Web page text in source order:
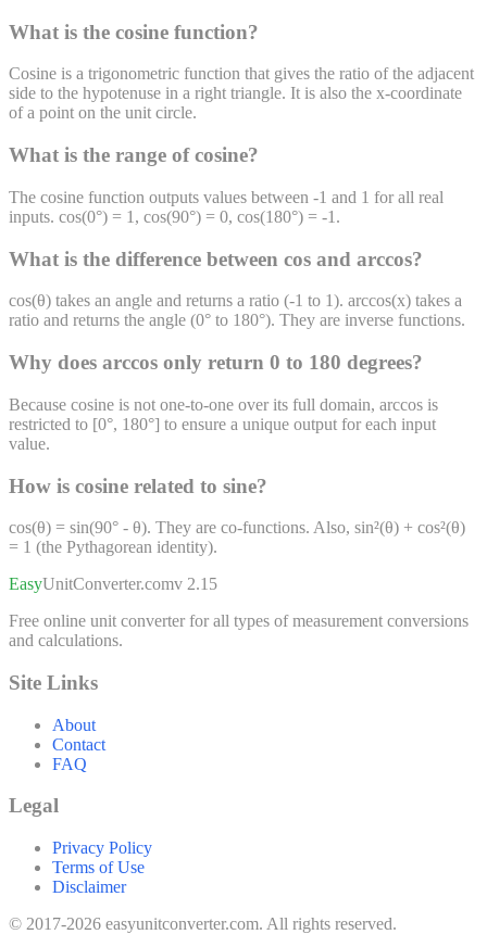
What is the cosine function?
Cosine is a trigonometric function that gives the ratio of the adjacent
side to the hypotenuse in a right triangle. It is also the x-coordinate
of a point on the unit circle.
What is the range of cosine?
The cosine function outputs values between -1 and 1 for all real
inputs. cos(0°) = 1, cos(90°) = 0, cos(180°) = -1.
What is the difference between cos and arccos?
cos(θ) takes an angle and returns a ratio (-1 to 1). arccos(x) takes a
ratio and returns the angle (0° to 180°). They are inverse functions.
Why does arccos only return 0 to 180 degrees?
Because cosine is not one-to-one over its full domain, arccos is
restricted to [0°, 180°] to ensure a unique output for each input
value.
How is cosine related to sine?
cos(θ) = sin(90° - θ). They are co-functions. Also, sin²(θ) + cos²(θ)
= 1 (the Pythagorean identity).
EasyUnitConverter.comv 2.15
Free online unit converter for all types of measurement conversions
and calculations.
Site Links
About
Contact
FAQ
Legal
Privacy Policy
Terms of Use
Disclaimer
© 2017-2026 easyunitconverter.com. All rights reserved.